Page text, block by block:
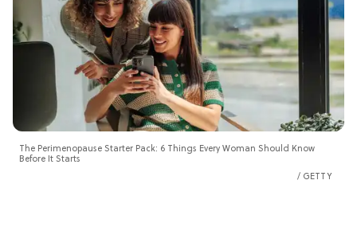
The Perimenopause Starter Pack: 6 Things Every Woman Should Know
Before It Starts
GETTY